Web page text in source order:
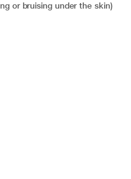
or bruising under the skin)